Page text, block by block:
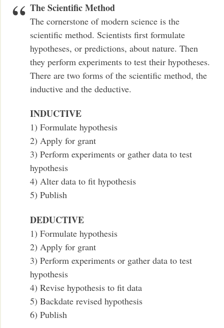
The Scientific Method
The cornerstone of modern science is the
scientific method. Scientists first formulate
hypotheses, or predictions, about nature. Then
they perform experiments to test their hypotheses.
There are two forms of the scientific method, the
inductive and the deductive.
INDUCTIVE
1) Formulate hypothesis
2) Apply for grant
3) Perform experiments or gather data to test
hypothesis
4) Alter data to fit hypothesis
5) Publish
DEDUCTIVE
1) Formulate hypothesis
2) Apply for grant
3) Perform experiments or gather data to test
hypothesis
4) Revise hypothesis to fit data
5) Backdate revised hypothesis
6) Publish